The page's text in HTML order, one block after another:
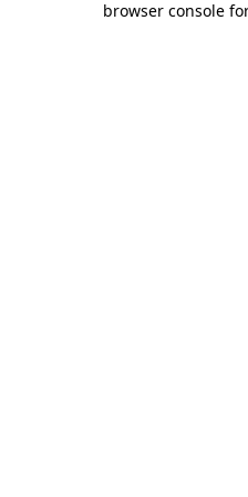
browser console